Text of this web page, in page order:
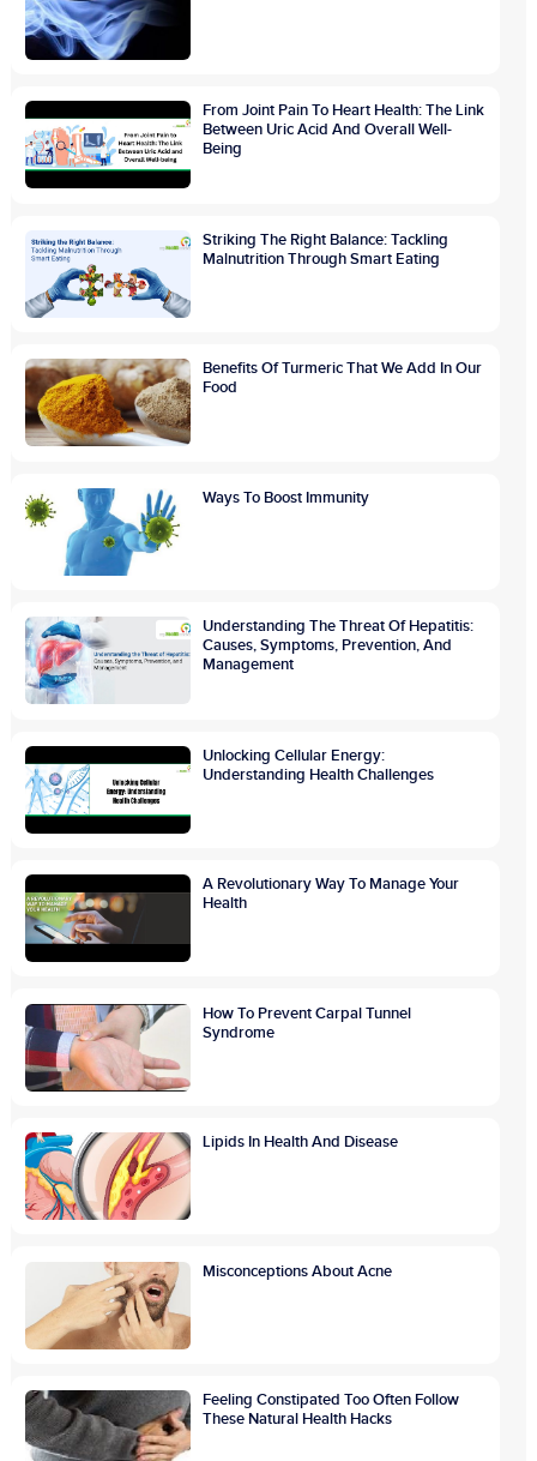
From Joint Pain To Heart Health: The Link
Between Uric Acid And Overall Well-
Being
Striking The Right Balance: Tackling
Malnutrition Through Smart Eating
Benefits Of Turmeric That We Add In Our
Food
Ways To Boost Immunity
Understanding The Threat Of Hepatitis:
Causes, Symptoms, Prevention, And
Management
Unlocking Cellular Energy:
Understanding Health Challenges
A Revolutionary Way To Manage Your
Health
How To Prevent Carpal Tunnel
Syndrome
Lipids In Health And Disease
Misconceptions About Acne
Feeling Constipated Too Often Follow
These Natural Health Hacks